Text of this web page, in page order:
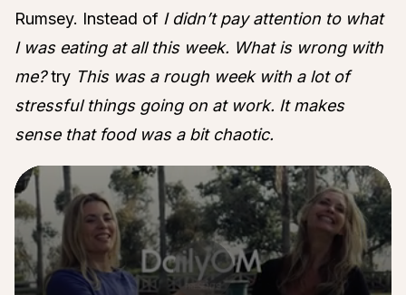
Rumsey. Instead of I didn’t pay attention to what
I was eating at all this week. What is wrong with
me?try This was a rough week with a lot of
stressful things going on at work. It makes
sense that food was a bit chaotic.